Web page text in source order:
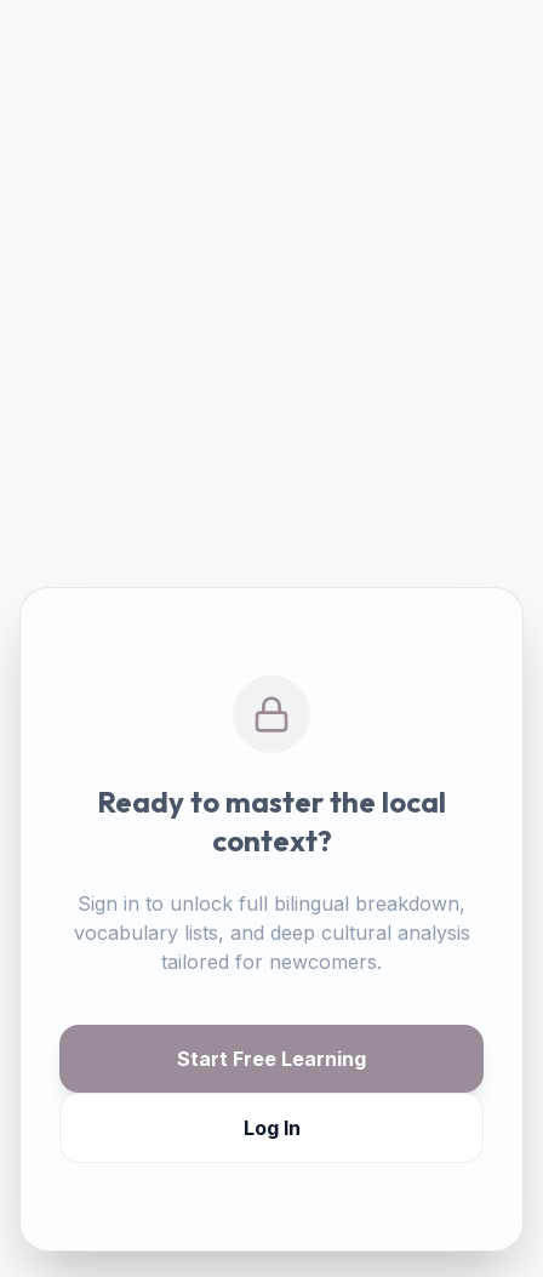
Ready to master the local
context?
Sign in to unlock full bilingual breakdown,
vocabulary lists, and deep cultural analysis
tailored for newcomers.
Start Free Learning
Log In